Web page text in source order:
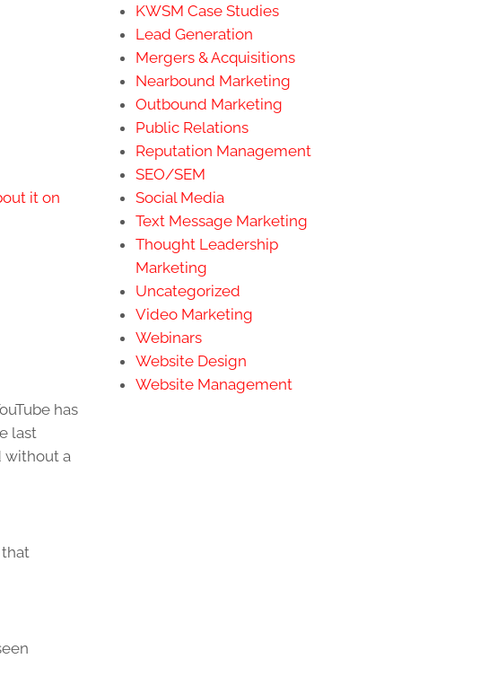
it on
has
last
without a
KWSM Case Studies
Lead Generation
Mergers & Acquisitions
Nearbound Marketing
Outbound Marketing
Public Relations
Reputation Management
SEO/SEM
Social Media
Text Message Marketing
Thought Leadership
Marketing
Uncategorized
Video Marketing
Webinars
Website Design
Website Management